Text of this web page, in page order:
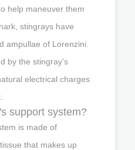
help maneuver them
stingrays have
ampullae of Lorenzini.
by the stingray’s
electrical charges
support system?
is made of
that makes up